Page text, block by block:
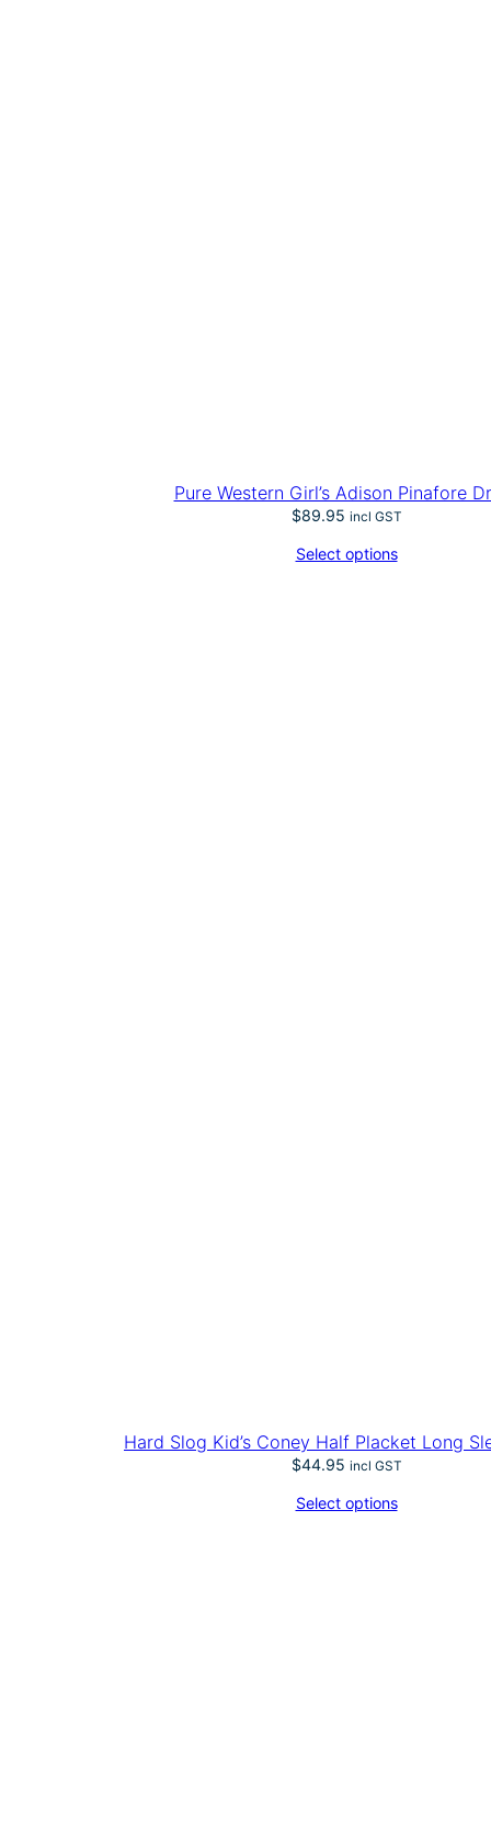
Pure Western Girl’s Adison Pinafore
$89.95 incl GST
Select options
Hard Slog Kid’s Coney Half Placket Long
$44.95 incl GST
Select options